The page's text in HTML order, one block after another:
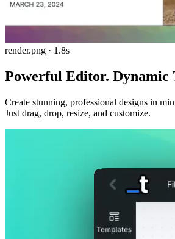
render.png · 1.8s
Powerful Editor. Dynamic
Create stunning, professional designs in
Just drag, drop, resize, and customize.